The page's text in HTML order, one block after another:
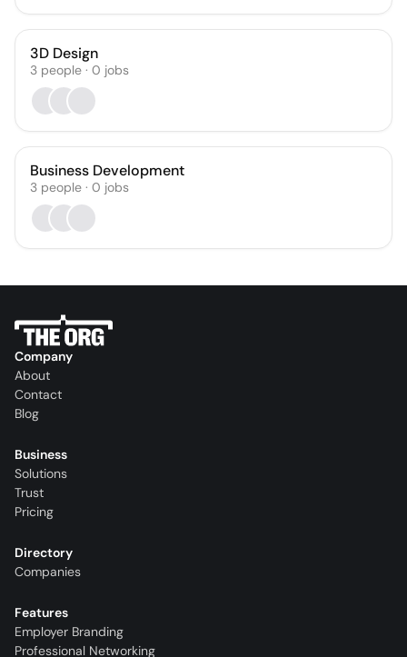
3D Design
3 people · 0 jobs
Business Development
3 people · 0 jobs
Company
About
Contact
Blog
Business
Solutions
Trust
Pricing
Directory
Companies
Features
Employer Branding
Professional Networking